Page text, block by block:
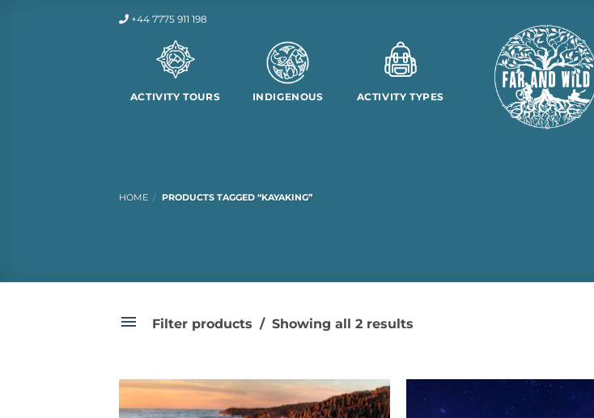
+44 7775 911 198
ACTIVITY TOURS INDIGENOUS ACTIVITY TYPES
HOME / PRODUCTS TAGGED “KAYAKING”
Filter products Showing all 2 results